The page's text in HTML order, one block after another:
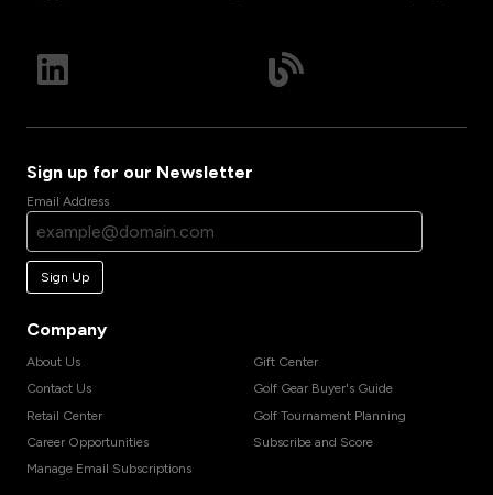
Sign up for our Newsletter
Email Address
Sign Up
Company
About Us
Contact Us
Retail Center
Career Opportunities
Manage Email Subscriptions
Gift Center
Golf Gear Buyer's Guide
Golf Tournament Planning
Subscribe and Score